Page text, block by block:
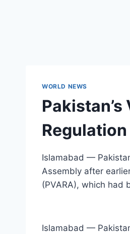
WORLD NEWS
Islamabad —
Assembly after
(PVARA), which had
Islamabad —